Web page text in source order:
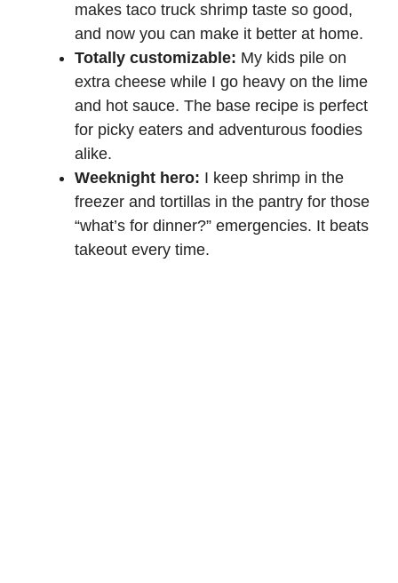
makes taco truck shrimp taste so good,
and now you can make it better at home.
Totally customizable: My kids pile on
extra cheese while I go heavy on the lime
and hot sauce. The base recipe is perfect
for picky eaters and adventurous foodies
alike.
Weeknight hero: I keep shrimp in the
freezer and tortillas in the pantry for those
“what’s for dinner?” emergencies. It beats
takeout every time.